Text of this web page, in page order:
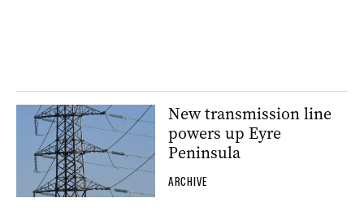
New transmission line
powers up Eyre
Peninsula
ARCHIVE